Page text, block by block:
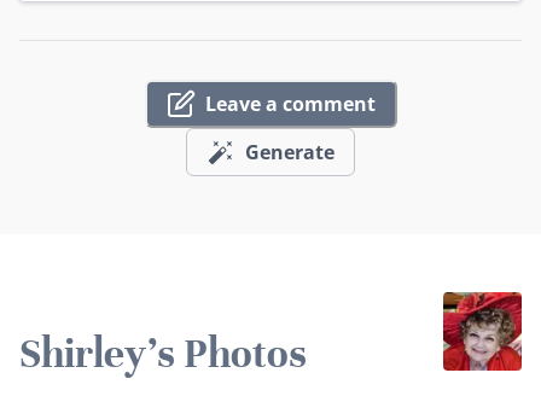
Leave a comment
Generate
Shirley's Photos